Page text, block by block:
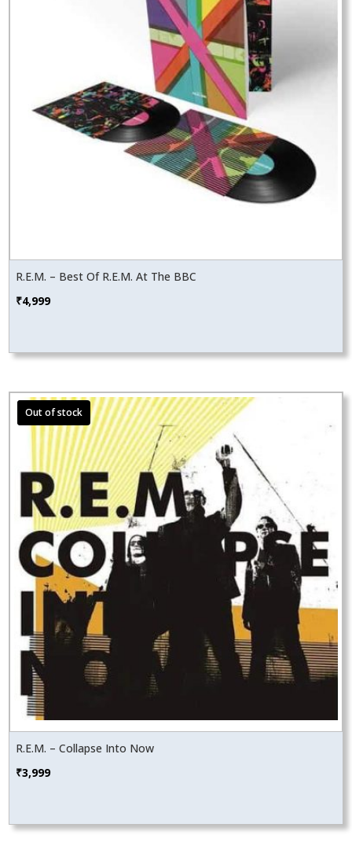
R.E.M. – Best Of R.E.M. At The BBC
₹4,999
R.E.M. – Collapse Into Now
₹3,999